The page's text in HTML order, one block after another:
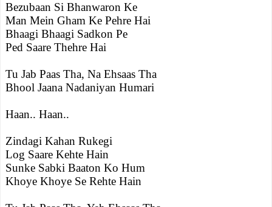
Bezubaan Si Bhanwaron Ke
Man Mein Gham Ke Pehre Hai
Bhaagi Bhaagi Sadkon Pe
Ped Saare Thehre Hai
Tu Jab Paas Tha, Na Ehsaas Tha
Bhool Jaana Nadaniyan Humari
Haan.. Haan..
Zindagi Kahan Rukegi
Log Saare Kehte Hain
Sunke Sabki Baaton Ko Hum
Khoye Khoye Se Rehte Hain